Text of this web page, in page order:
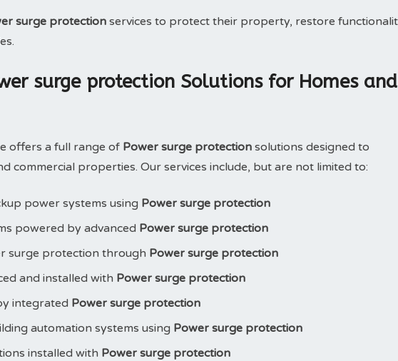
surge protection services to protect their property, restore
surge protection Solutions for Homes and
offers a full range of Power surge protection solutions designed to
commercial properties. Our services include, but are not limited to:
power systems using Power surge protection
powered by advanced Power surge protection
surge protection through Power surge protection
and installed with Power surge protection
integrated Power surge protection
automation systems using Power surge protection
installed with Power surge protection